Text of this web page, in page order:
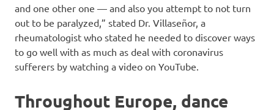
and one other one — and also you attempt to not turn
out to be paralyzed,” stated Dr. Villaseñor, a
rheumatologist who stated he needed to discover ways
to go well with as much as deal with coronavirus
sufferers by watching a video on YouTube.
Throughout Europe, dance